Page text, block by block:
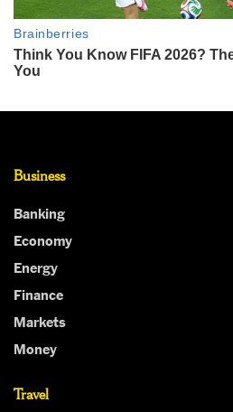
Business
Banking
Economy
Energy
Finance
Markets
Money
Travel